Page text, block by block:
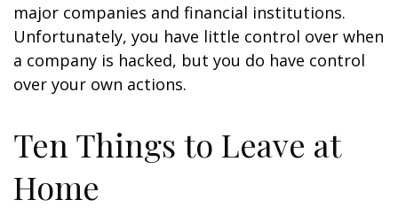
major companies and financial institutions.
Unfortunately, you have little control over when
a company is hacked, but you do have control
over your own actions.
Ten Things to Leave at
Home